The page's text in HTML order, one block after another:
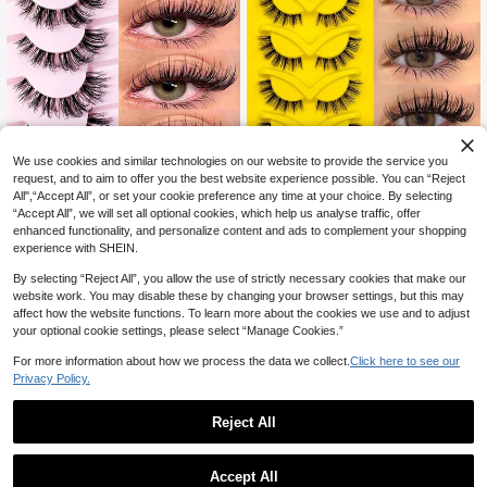
7 Pairs Messy Natural Cat Eye Fals
e Eyelashes, Transparent Band, Cre
ate Cat Eye Makeup Effect, Long &
Thin, Soft & Natural Looking Fake L
ashes, Strip Eyelashes
High Repeat Customers
500+ sold
CA$4.40
7% OFF
Asiteo 7 Pairs Fluffy Manga Wet Lo
ok Eyelashes,Classic Anime Eye Fal
ting-Like Effect, Photogenic & Natu
ral-Looking Eyelash Extension Mak
eup Suitable For Travel, Parties
High Repeat Customers
We use cookies and similar technologies on our website to provide the service you
request, and to aim to offer you the best website experience possible. You can “Reject
All",“Accept All”, or set your cookie preference any time at your choice. By selecting
“Accept All”, we will set all optional cookies, which help us analyse traffic, offer
enhanced functionality, and personalize content and ads to complement your shopping
experience with SHEIN.
By selecting “Reject All”, you allow the use of strictly necessary cookies that make our
website work. You may disable these by changing your browser settings, but this may
affect how the website functions. To learn more about the cookies we use and to adjust
your optional cookie settings, please select “Manage Cookies.”
For more information about how we process the data we collect. Click here to see our
Privacy Policy.
Reject All
Accept All